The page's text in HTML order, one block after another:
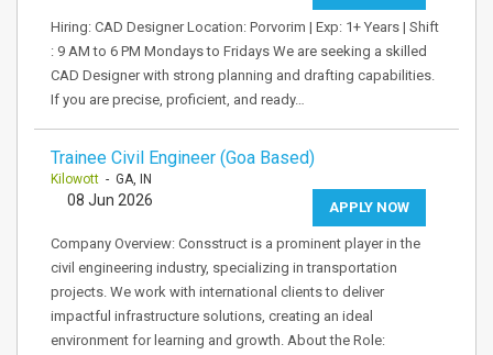
Hiring: CAD Designer Location: Porvorim | Exp: 1+ Years | Shift
: 9 AM to 6 PM Mondays to Fridays We are seeking a skilled
CAD Designer with strong planning and drafting capabilities.
If you are precise, proficient, and ready…
Trainee Civil Engineer (Goa Based)
Kilowott - GA, IN
APPLY NOW
08 Jun 2026
Company Overview: Consstruct is a prominent player in the
civil engineering industry, specializing in transportation
projects. We work with international clients to deliver
impactful infrastructure solutions, creating an ideal
environment for learning and growth. About the Role: